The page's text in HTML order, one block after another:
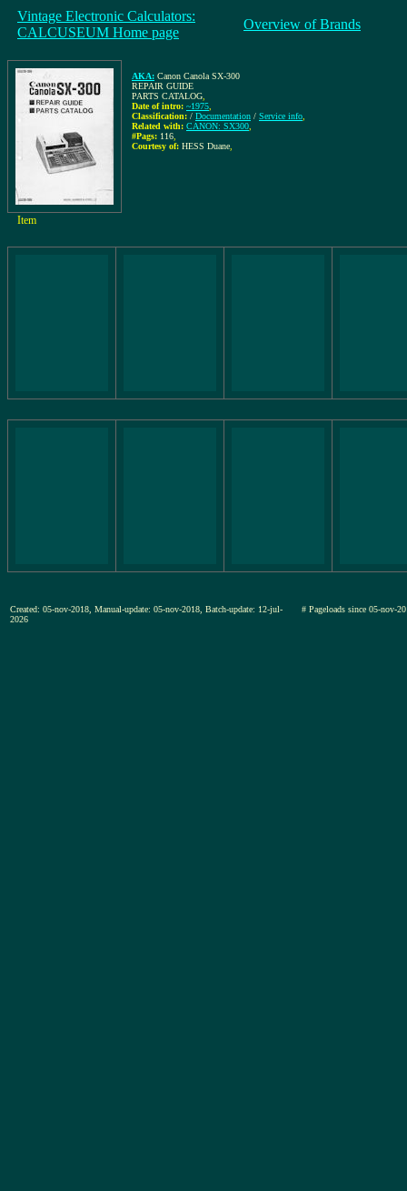
Vintage Electronic Calculators:
CALCUSEUM Home page
Overview of Brands
AKA: Canon Canola SX-300
REPAIR GUIDE
PARTS CATALOG
Date of intro: ~1975
Classification: / Documentation / Service info
Related with: CANON: SX300
#Pags: 116
Courtesy of: HESS Duane
Item
Created: 05-nov-2018, Manual-update: 05-nov-2018, Batch-update: 12-jul-
2026
# Pageloads since 05-